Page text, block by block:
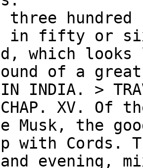
hundred
in fifty or
which looks
of a
IN INDIA. >
XV. Of
Musk, the
with Cords.
and evening,